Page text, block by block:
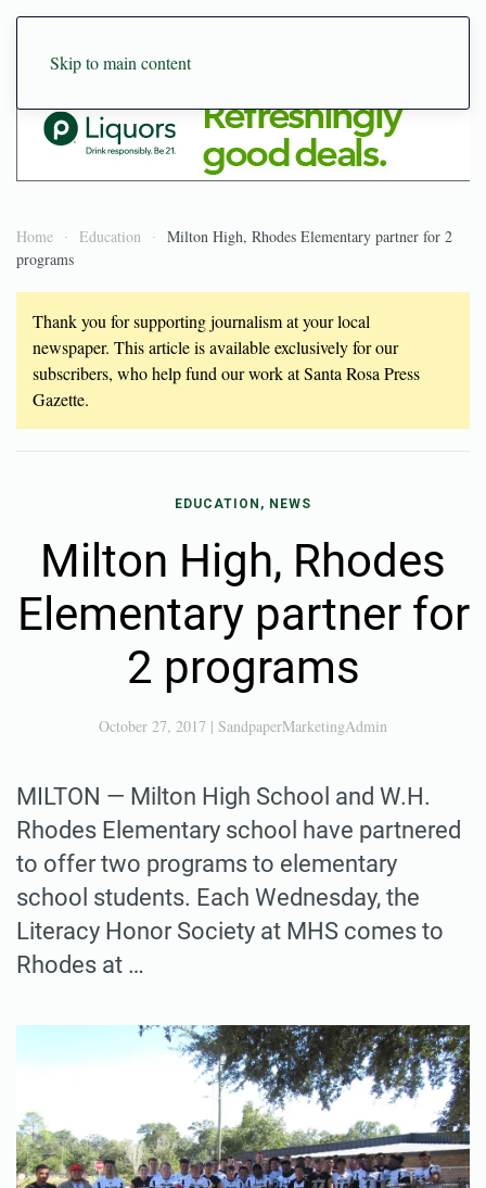
Skip to main content
Home Education
Milton High, Rhodes Elementary partner for 2
programs
Thank you for supporting journalism at your local
newspaper. This article is available exclusively for our
subscribers, who help fund our work at Santa Rosa Press
Gazette.
EDUCATION, NEWS
Milton High, Rhodes
Elementary partner for
2 programs
October 27, 2017 | SandpaperMarketingAdmin
MILTON — Milton High School and W.H.
Rhodes Elementary school have partnered
to offer two programs to elementary
school students. Each Wednesday, the
Literacy Honor Society at MHS comes to
Rhodes at …